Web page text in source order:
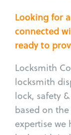
Looking for
connected
ready to
Locksmith
locksmith
lock, safety
based on
expertise we